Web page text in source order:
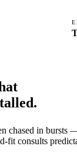
chased in bursts
fit consults